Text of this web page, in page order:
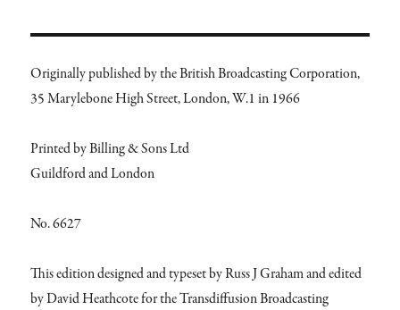
Originally published by the British Broadcasting Corporation,
35 Marylebone High Street, London, W.1 in 1966
Printed by Billing & Sons Ltd
Guildford and London
No. 6627
This edition designed and typeset by Russ J Graham and edited
by David Heathcote for the Transdiffusion Broadcasting